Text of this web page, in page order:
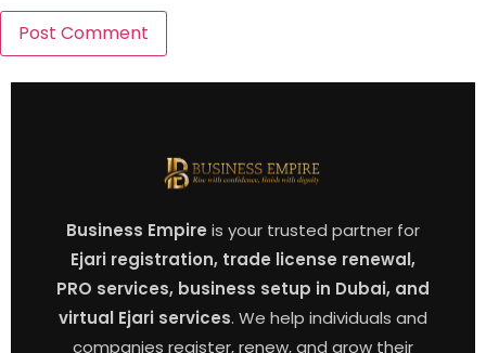
Business Empire is your trusted partner for
Ejari registration, trade license renewal,
PRO services, business setup in Dubai, and
virtual Ejari services. We help individuals and
companies register, renew, and grow their